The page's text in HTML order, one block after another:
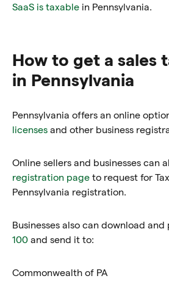
SaaS is taxable in Pennsylvania.
How to get a sales
in Pennsylvania
Pennsylvania offers an online
licenses and other business
Online sellers and businesses can
registration page to request for
Pennsylvania registration.
Businesses also can download
100 and send it to:
Commonwealth of PA